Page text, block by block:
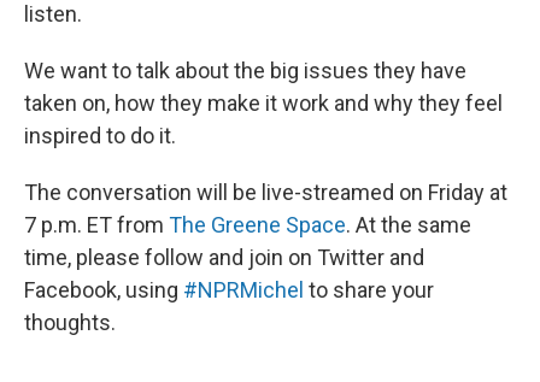
listen.
We want to talk about the big issues they have
taken on, how they make it work and why they feel
inspired to do it.
The conversation will be live-streamed on Friday at
7 p.m. ET from The Greene Space. At the same
time, please follow and join on Twitter and
Facebook, using #NPRMichel to share your
thoughts.